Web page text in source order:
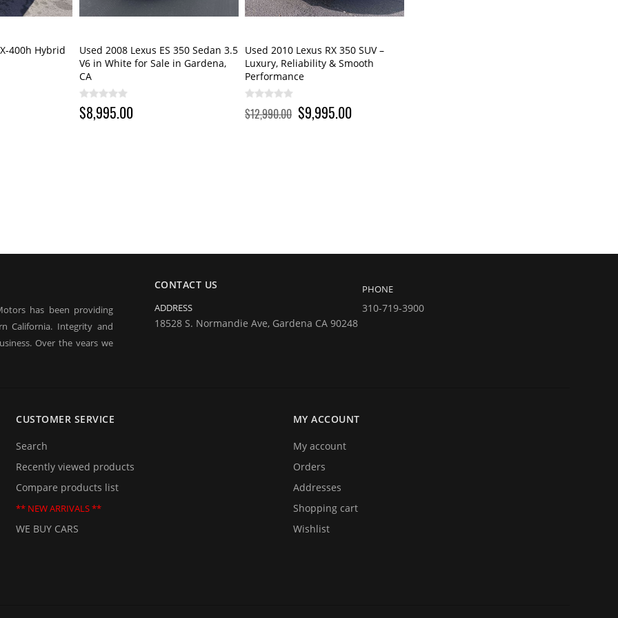
400h Hybrid
Used 2008 Lexus ES 350 Sedan 3.5
V6 in White for Sale in Gardena,
CA
$8,995.00
Used 2010 Lexus RX 350 SUV –
Luxury, Reliability & Smooth
Performance
$12,990.00 $9,995.00
has been providing
California. Integrity and
Over the years we
too. If you are planning
delighted to provide you
CONTACT US
ADDRESS
18528 S. Normandie Ave, Gardena CA 90248
PHONE
310-719-3900
CUSTOMER SERVICE
Search
Recently viewed products
Compare products list
** NEW ARRIVALS **
WE BUY CARS
MY ACCOUNT
My account
Orders
Addresses
Shopping cart
Wishlist